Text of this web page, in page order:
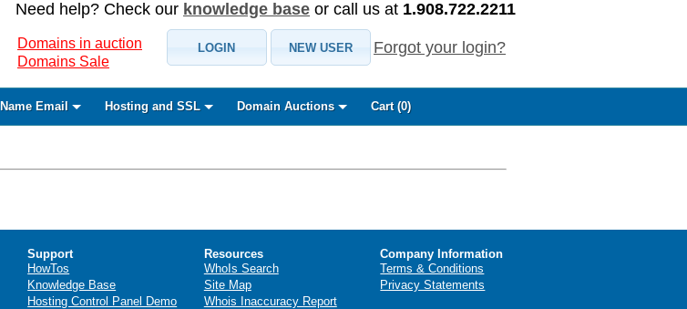
Need help? Check our knowledge base or call us at 1.908.722.2211
Domains in auction
Domains Sale
LOGIN NEW USER Forgot your login?
Email Hosting and SSL Domain Auctions Cart (0)
Support
HowTos
Knowledge Base
Hosting Control Panel Demo
Resources
WhoIs Search
Site Map
Whois Inaccuracy Report
Company Information
Terms & Conditions
Privacy Statements